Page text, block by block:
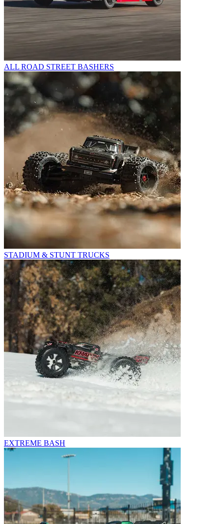
ALL ROAD STREET BASHERS
STADIUM & STUNT TRUCKS
EXTREME BASH